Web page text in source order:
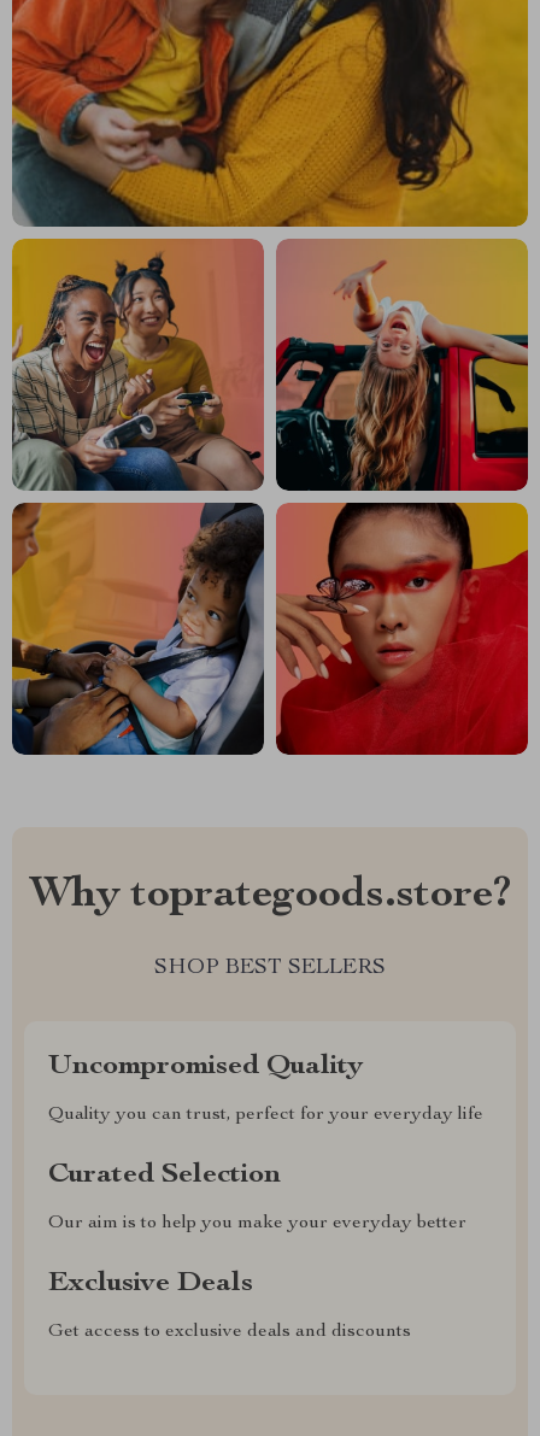
Why toprategoods.store?
SHOP BEST SELLERS
Uncompromised Quality
Quality you can trust, perfect for your everyday life
Curated Selection
Our aim is to help you make your everyday better
Exclusive Deals
Get access to exclusive deals and discounts